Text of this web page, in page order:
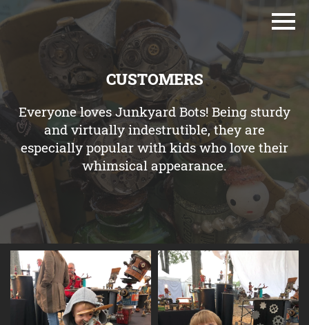
CUSTOMERS
Everyone loves Junkyard Bots! Being sturdy
and virtually indestrutible, they are
especially popular with kids who love their
whimsical appearance.